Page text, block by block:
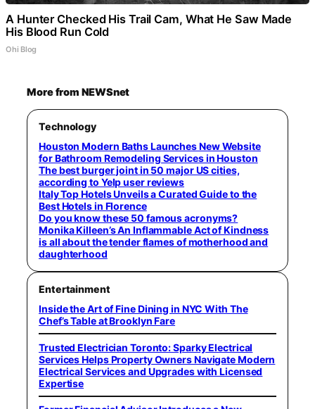
A Hunter Checked His Trail Cam, What He Saw Made
His Blood Run Cold
Ohi Blog
More from NEWSnet
Technology
Houston Modern Baths Launches New Website
for Bathroom Remodeling Services in Houston
The best burger joint in 50 major US cities,
according to Yelp user reviews
Italy Top Hotels Unveils a Curated Guide to the
Best Hotels in Florence
Do you know these 50 famous acronyms?
Monika Killeen’s An Inflammable Act of Kindness
is all about the tender flames of motherhood and
daughterhood
Entertainment
Inside the Art of Fine Dining in NYC With The
Chef’s Table at Brooklyn Fare
Trusted Electrician Toronto: Sparky Electrical
Services Helps Property Owners Navigate Modern
Electrical Services and Upgrades with Licensed
Expertise